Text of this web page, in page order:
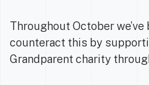
Throughout October
counteract this by
Grandparent charity